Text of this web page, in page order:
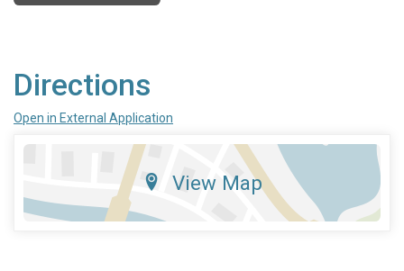
Directions
Open in External Application
View Map